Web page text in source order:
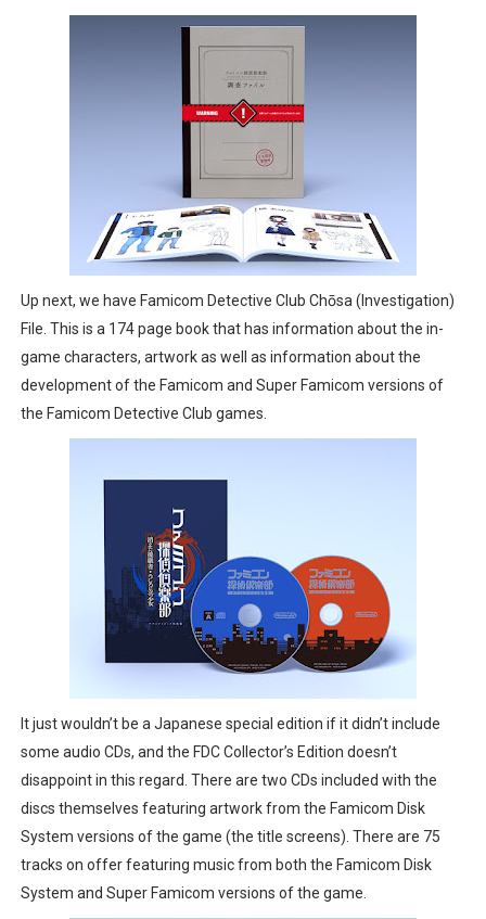
Up next, we have Famicom Detective Club Chōsa (Investigation)
File. This is a 174 page book that has information about the in-
game characters, artwork as well as information about the
development of the Famicom and Super Famicom versions of
the Famicom Detective Club games.
It just wouldn’t be a Japanese special edition if it didn’t include
some audio CDs, and the FDC Collector’s Edition doesn’t
disappoint in this regard. There are two CDs included with the
discs themselves featuring artwork from the Famicom Disk
System versions of the game (the title screens). There are 75
tracks on offer featuring music from both the Famicom Disk
System and Super Famicom versions of the game.